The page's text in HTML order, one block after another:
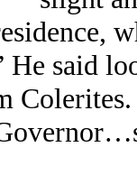
He said